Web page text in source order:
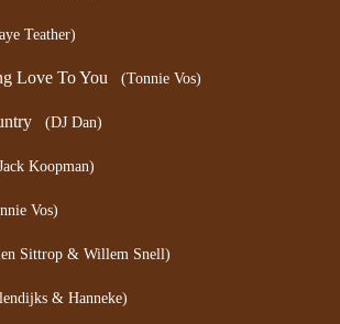
Teather)
Love To You (Tonnie Vos)
(DJ Dan)
Koopman)
Vos)
Sittrop & Willem Snell)
& Hanneke)